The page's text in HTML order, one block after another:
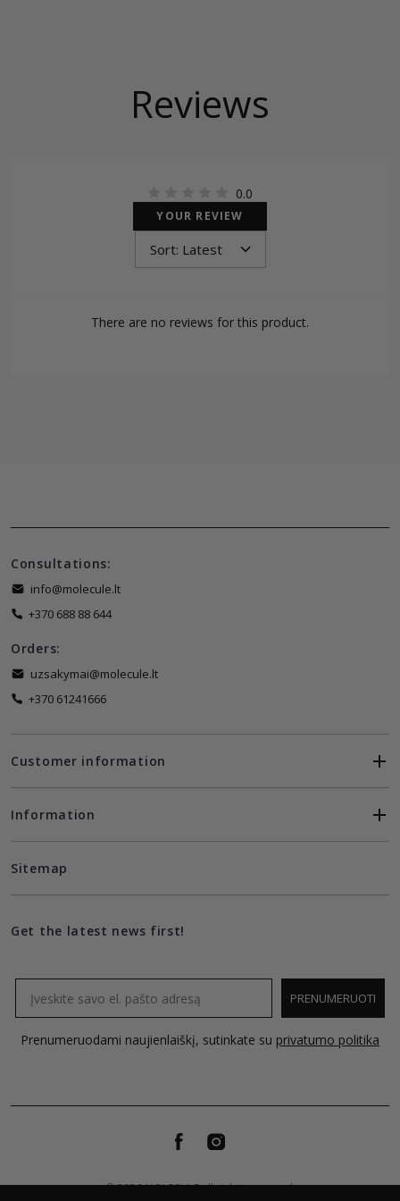
Reviews
0.0
YOUR REVIEW
There are no reviews for this product.
Consultations:
info@molecule.lt
+370 688 88 644
Orders:
uzsakymai@molecule.lt
+370 61241666
Customer information
Information
Sitemap
Get the latest news first!
PRENUMERUOTI
Prenumeruodami naujienlaiškį, sutinkate su privatumo politika
© 2026 MOLECULE all rights reserved.